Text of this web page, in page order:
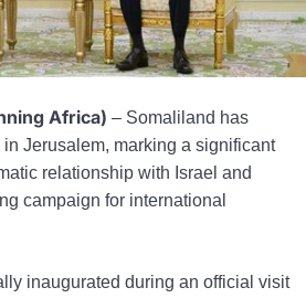
Africa) – Somaliland has
Jerusalem, marking a significant
relationship with Israel and
campaign for international
inaugurated during an official visit